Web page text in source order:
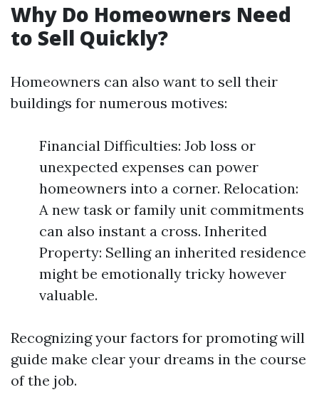
Why Do Homeowners Need
to Sell Quickly?
Homeowners can also want to sell their
buildings for numerous motives:
Financial Difficulties: Job loss or
unexpected expenses can power
homeowners into a corner. Relocation:
A new task or family unit commitments
can also instant a cross. Inherited
Property: Selling an inherited residence
might be emotionally tricky however
valuable.
Recognizing your factors for promoting will
guide make clear your dreams in the course
of the job.